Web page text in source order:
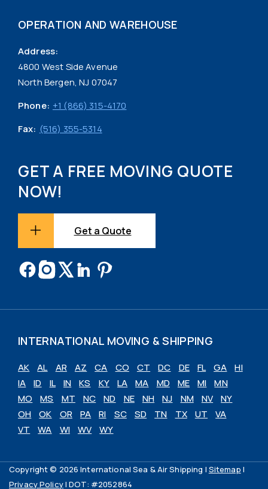
OPERATION AND WAREHOUSE
Address:
4800 West Side Avenue
North Bergen, NJ 07047
Phone: +1 (866) 315-4170
Fax: (516) 355-5314
GET A FREE MOVING QUOTE
NOW!
Get a Quote
INTERNATIONAL MOVING & SHIPPING
AK AL AR AZ CA CO CT DC DE FL GA
HI
IA
ID IL IN KS KY LA MA MD ME MI
MN
MO
MS MT NC ND NE NH NJ NM NV
NY
OH
OK OR PA RI SC SD TN TX UT
VA
VT
WA WI WV WY
Copyright © 2026 International Sea & Air Shipping | Sitemap |
Privacy Policy| DOT: #2052864